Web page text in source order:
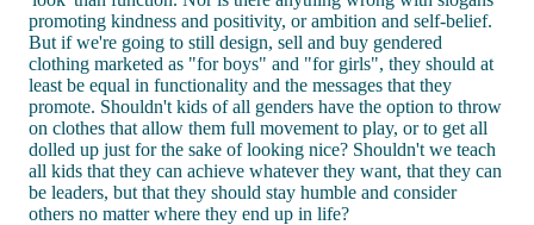
promoting kindness and positivity, or ambition and self-belief.
But if we're going to still design, sell and buy gendered
clothing marketed as "for boys" and "for girls", they should at
least be equal in functionality and the messages that they
promote. Shouldn't kids of all genders have the option to throw
on clothes that allow them full movement to play, or to get all
dolled up just for the sake of looking nice? Shouldn't we teach
all kids that they can achieve whatever they want, that they can
be leaders, but that they should stay humble and consider
others no matter where they end up in life?